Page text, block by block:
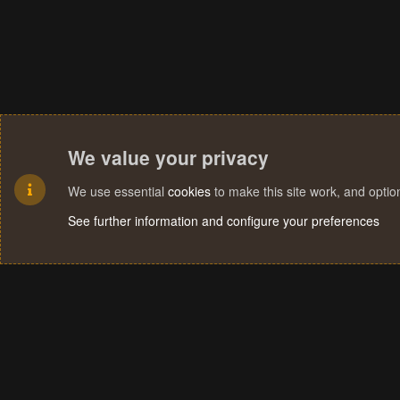
We value your privacy
We use essential cookies to make this site work, and
See further information and configure your preferences